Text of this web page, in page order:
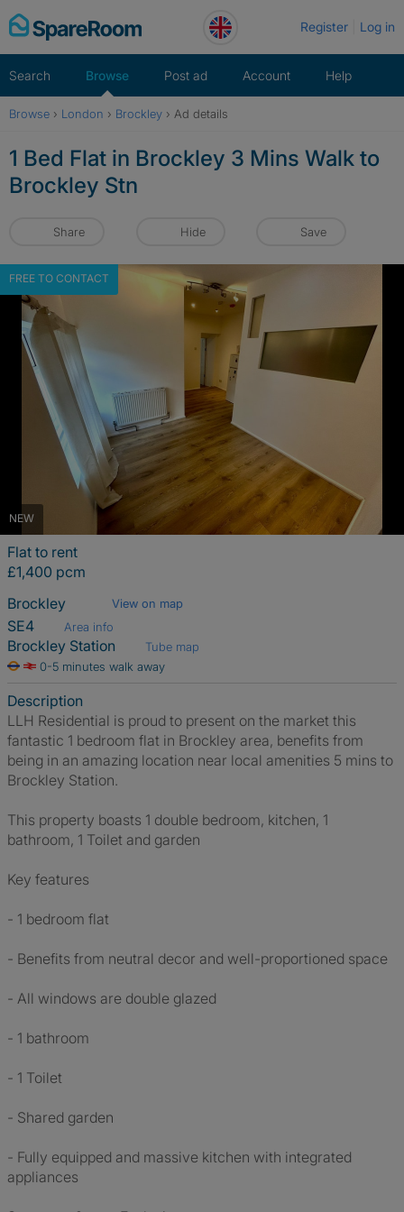
Skip
to
Register Log in
Search Browse Post ad Account Help
Browse › London › Brockley › Ad details
1 Bed Flat in Brockley 3 Mins Walk to
Brockley Stn
Share Hide Save
NEW
FREE TO CONTACT
Flat to rent
£1,400 pcm
Brockley
View on map
SE4 Area info
Brockley Station
Tube map
0-5 minutes walk away
Description
LLH Residential is proud to present on the market this
fantastic 1 bedroom flat in Brockley area, benefits from
being in an amazing location near local amenities 5 mins to
Brockley Station.
This property boasts 1 double bedroom, kitchen, 1
bathroom, 1 Toilet and garden
Key features
- 1 bedroom flat
- Benefits from neutral decor and well-proportioned space
- All windows are double glazed
- 1 bathroom
- 1 Toilet
- Shared garden
- Fully equipped and massive kitchen with integrated
appliances